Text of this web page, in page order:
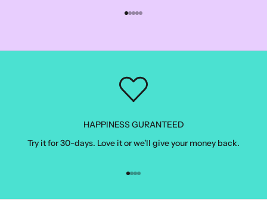
Go to item 1
Go to item 2
Go to item 3
Go to item 4
Go to item 5
HAPPINESS GURANTEED
Try it for 30-days. Love it or we'll give your money back.
Go to item 1
Go to item 2
Go to item 3
Go to item 4